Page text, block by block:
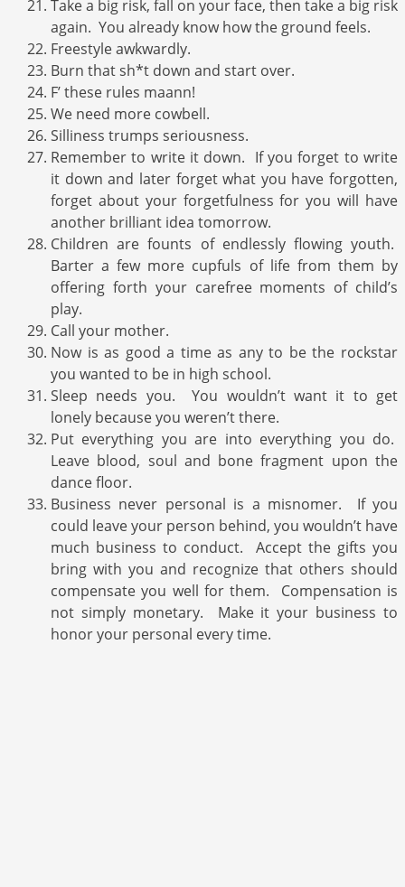
Take a big risk, fall on your face, then take a big risk
again. You already know how the ground feels.
Freestyle awkwardly.
Burn that sh*t down and start over.
F’ these rules maann!
We need more cowbell.
Silliness trumps seriousness.
Remember to write it down. If you forget to write
it down and later forget what you have forgotten,
forget about your forgetfulness for you will have
another brilliant idea tomorrow.
Children are founts of endlessly flowing youth.
Barter a few more cupfuls of life from them by
offering forth your carefree moments of child’s
play.
Call your mother.
Now is as good a time as any to be the rockstar
you wanted to be in high school.
Sleep needs you. You wouldn’t want it to get
lonely because you weren’t there.
Put everything you are into everything you do.
Leave blood, soul and bone fragment upon the
dance floor.
Business never personal is a misnomer. If you
could leave your person behind, you wouldn’t have
much business to conduct. Accept the gifts you
bring with you and recognize that others should
compensate you well for them. Compensation is
not simply monetary. Make it your business to
honor your personal every time.